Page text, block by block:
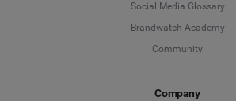
Social Media Glossary
Brandwatch Academy
Community
Company